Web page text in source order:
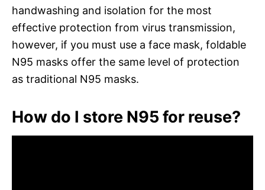
handwashing and isolation for the most
effective protection from virus transmission,
however, if you must use a face mask, foldable
N95 masks offer the same level of protection
as traditional N95 masks.
How do I store N95 for reuse?